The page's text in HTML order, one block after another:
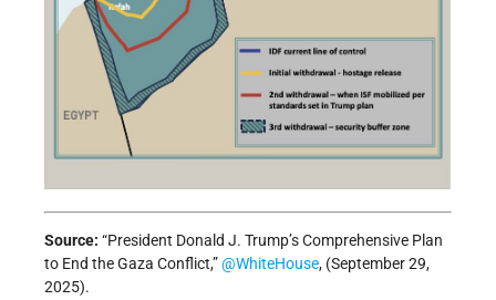
Source: “President Donald J. Trump’s Comprehensive Plan
to End the Gaza Conflict,”@WhiteHouse, (September 29,
2025).